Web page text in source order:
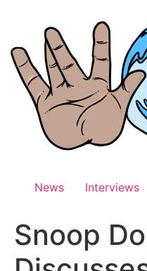
News Interviews
Snoop